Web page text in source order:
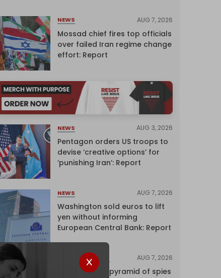
NEWS AUG 7, 2026
Mossad chief fires top officials
over failed Iran regime change
effort: Report
NEWS AUG 3, 2026
Pentagon orders US troops to
devise ‘creative options’ for
‘punishing Iran’: Report
NEWS AUG 7, 2026
Washington sold euros to lift
yen without informing
European Central Bank: Report
INVESTIGATIONS AUG 7, 2026
Inside Israel’s pyramid of spies